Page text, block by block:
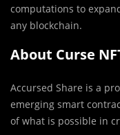
computations to
any blockchain.
About Curse
Accursed Share is a
emerging smart
of what is possible in